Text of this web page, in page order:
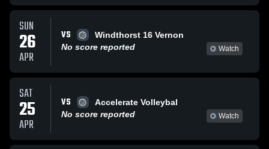
SUN
26
APR
VS
Windthorst 16 Vernon
No score reported
Watch
SAT
25
APR
VS
Accelerate Volleybal
No score reported
Watch